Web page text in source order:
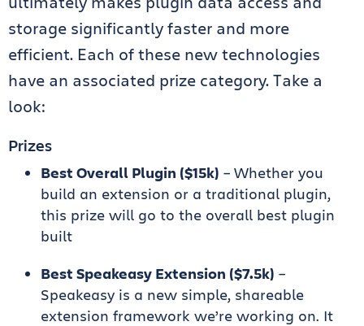
storage significantly faster and more
efficient. Each of these new technologies
have an associated prize category. Take a
look:
Prizes
Best Overall Plugin ($15k) – Whether you
build an extension or a traditional plugin,
this prize will go to the overall best plugin
built
Best Speakeasy Extension ($7.5k) –
Speakeasy is a new simple, shareable
extension framework we’re working on. It